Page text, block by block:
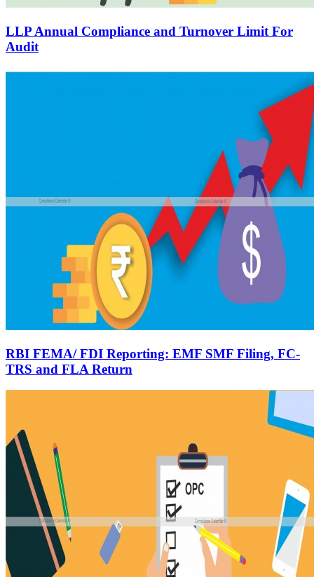
LLP Annual Compliance and Turnover Limit For
Audit
RBI FEMA/ FDI Reporting: EMF SMF Filing, FC-
TRS and FLA Return